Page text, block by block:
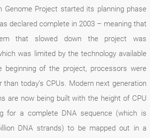
Genome Project started its planning phase
declared complete in 2003 – meaning that
that slowed down the project was
was limited by the technology available
of the project, processors were
than today’s CPUs. Modern next generation
are now being built with the height of CPU
for a complete DNA sequence (which is
DNA strands) to be mapped out in a